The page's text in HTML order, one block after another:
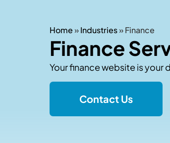
Home»Industries»Finance
Finance
Your finance website is
Contact Us